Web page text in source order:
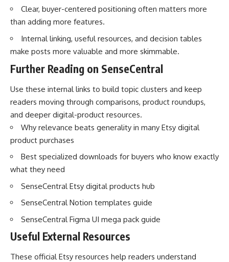
Clear, buyer-centered positioning often matters more
than adding more features.
Internal linking, useful resources, and decision tables
make posts more valuable and more skimmable.
Further Reading on SenseCentral
Use these internal links to build topic clusters and keep
readers moving through comparisons, product roundups,
and deeper digital-product resources.
Why relevance beats generality in many Etsy digital
product purchases
Best specialized downloads for buyers who know exactly
what they need
SenseCentral Etsy digital products hub
SenseCentral Notion templates guide
SenseCentral Figma UI mega pack guide
Useful External Resources
These official Etsy resources help readers understand